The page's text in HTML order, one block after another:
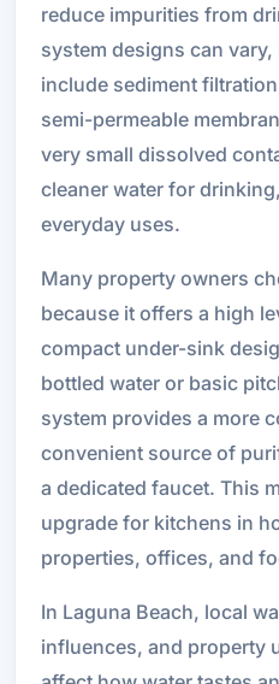
reduce impurities from
system designs can vary,
include sediment
semi-permeable
very small dissolved
cleaner water for
everyday uses.
Many property owners
because it offers a high
compact under-sink
bottled water or basic
system provides a more
convenient source of
a dedicated faucet. This
upgrade for kitchens in
properties, offices, and
In Laguna Beach, local
influences, and property